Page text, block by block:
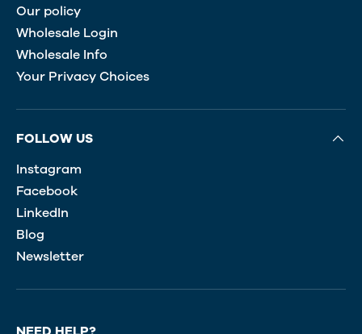
Our policy
Wholesale Login
Wholesale Info
Your Privacy Choices
FOLLOW US
Instagram
Facebook
LinkedIn
Blog
Newsletter